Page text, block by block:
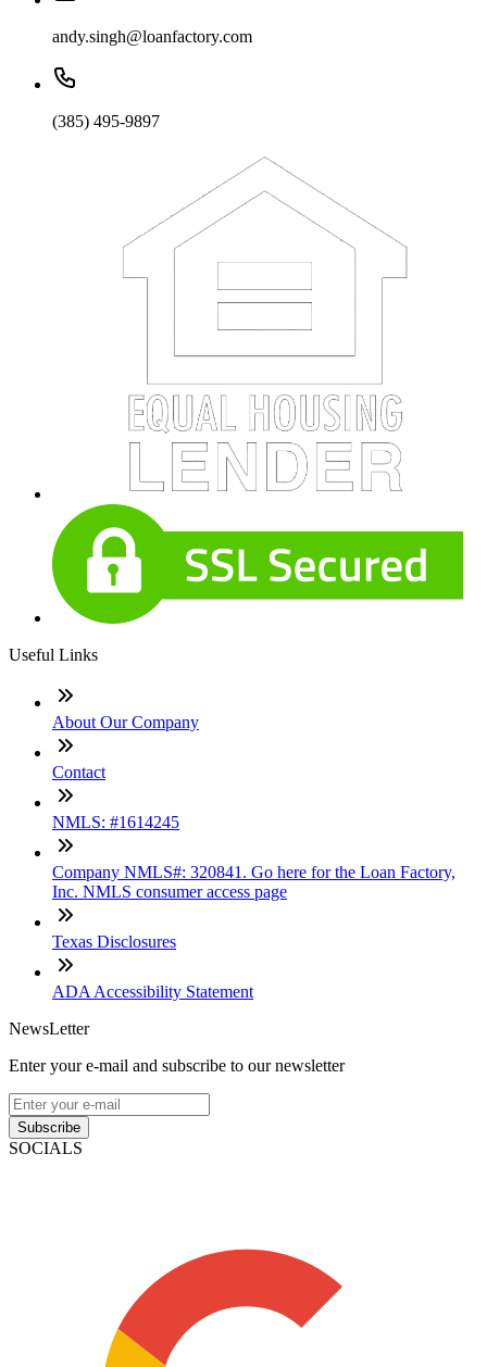
andy.singh@loanfactory.com
(385) 495-9897
Useful Links
About Our Company
Contact
NMLS: #1614245
Company NMLS#: 320841. Go here for the Loan Factory,
Inc. NMLS consumer access page
Texas Disclosures
ADA Accessibility Statement
NewsLetter
Enter your e-mail and subscribe to our newsletter
Subscribe
SOCIALS